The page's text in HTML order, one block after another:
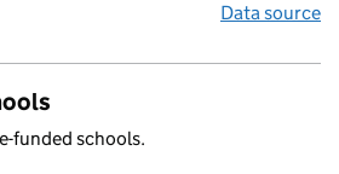
Data source
funded schools.